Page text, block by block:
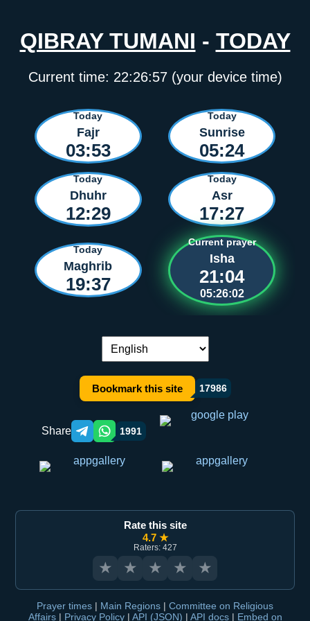
QIBRAY TUMANI - TODAY
Current time: 22:26:57(your device time)
Today
Fajr
03:53
Today
Sunrise
05:24
Today
Dhuhr
12:29
Today
Asr
17:27
Today
Maghrib
19:37
Current prayer
Isha
21:04
05:26:02
Language switch:
Bookmark this site 17986
Share Telegram orqali ulashish
WhatsApp orqali ulashish
1991
Rate this site
4.7 ★
Raters: 427
★ ★ ★ ★ ★
Prayer times | Main Regions | Committee on Religious
Affairs | Privacy Policy | API (JSON) | API docs | Embed on